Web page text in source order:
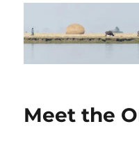
Meet the